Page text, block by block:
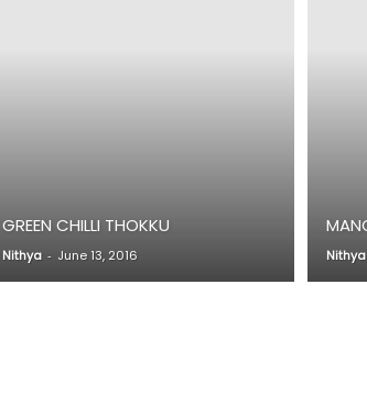
GREEN CHILLI THOKKU
Nithya - June 13, 2016 Nithya